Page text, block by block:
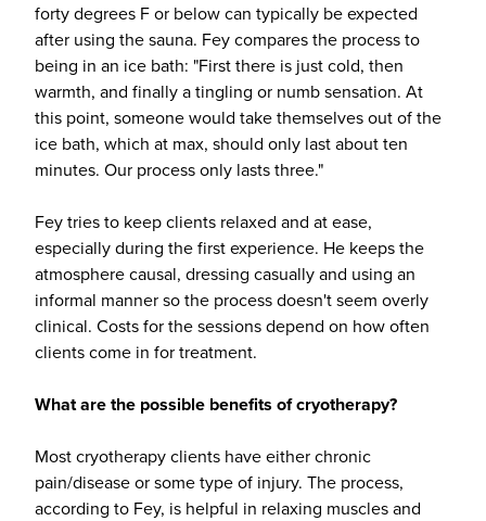
forty degrees F or below can typically be expected
after using the sauna. Fey compares the process to
being in an ice bath: "First there is just cold, then
warmth, and finally a tingling or numb sensation. At
this point, someone would take themselves out of the
ice bath, which at max, should only last about ten
minutes. Our process only lasts three."
Fey tries to keep clients relaxed and at ease,
especially during the first experience. He keeps the
atmosphere causal, dressing casually and using an
informal manner so the process doesn't seem overly
clinical. Costs for the sessions depend on how often
clients come in for treatment.
What are the possible benefits of cryotherapy?
Most cryotherapy clients have either chronic
pain/disease or some type of injury. The process,
according to Fey, is helpful in relaxing muscles and